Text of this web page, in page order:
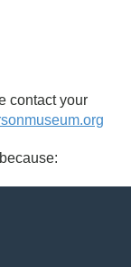
contact your